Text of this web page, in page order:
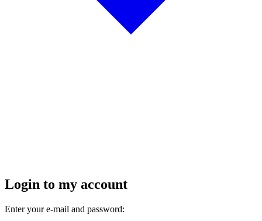
Login to my account
Enter your e-mail and password: